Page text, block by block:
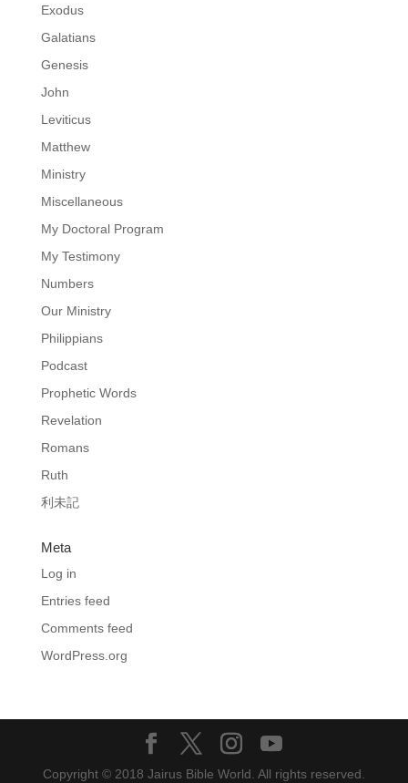
Exodus
Galatians
Genesis
John
Leviticus
Matthew
Ministry
Miscellaneous
My Doctoral Program
My Testimony
Numbers
Our Ministry
Philippians
Podcast
Prophetic Words
Revelation
Romans
Ruth
利未記
Meta
Log in
Entries feed
Comments feed
WordPress.org
Copyright © 2018 Jairus Bible World. All rights reserved.